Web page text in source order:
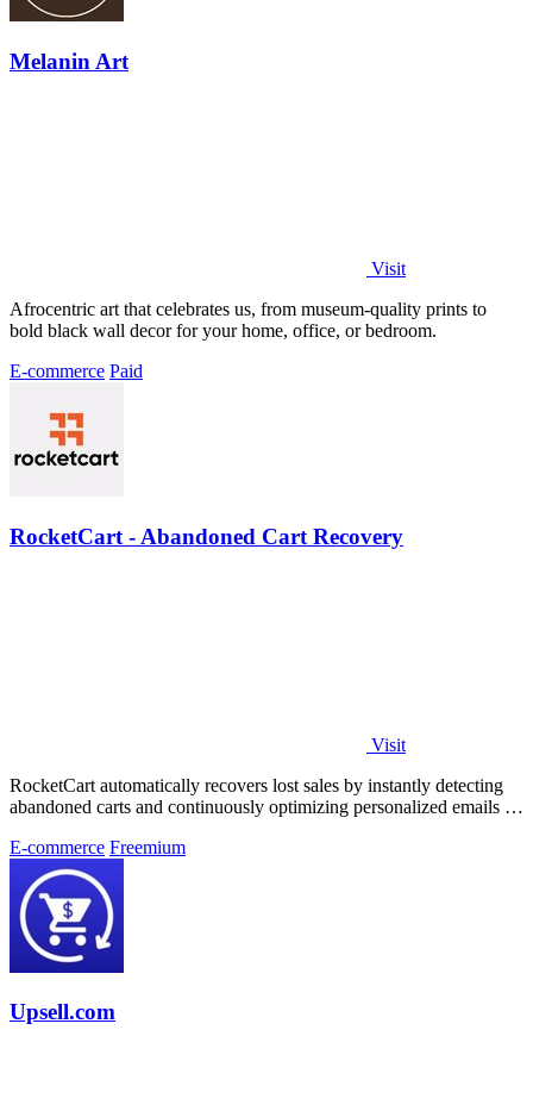
Melanin Art
Visit
Afrocentric art that celebrates us, from museum-quality prints to
bold black wall decor for your home, office, or bedroom.
E-commerce Paid
RocketCart - Abandoned Cart Recovery
Visit
RocketCart automatically recovers lost sales by instantly detecting
abandoned carts and continuously optimizing personalized emails to
E-commerce Freemium
Upsell.com